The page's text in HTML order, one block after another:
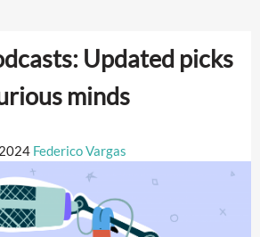
Updated picks
minds
Federico Vargas